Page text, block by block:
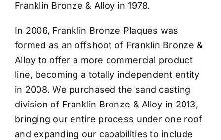
Franklin Bronze & Alloy in 1978.
In 2006, Franklin Bronze Plaques was
formed as an offshoot of Franklin Bronze &
Alloy to offer a more commercial product
line, becoming a totally independent entity
in 2008. We purchased the sand casting
division of Franklin Bronze & Alloy in 2013,
bringing our entire process under one roof
and expanding our capabilities to include